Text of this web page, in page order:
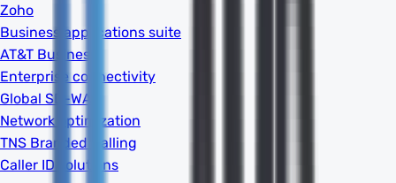
Zoho
Business applications suite
AT&T Business
Enterprise connectivity
Global SD-WAN
Network optimization
TNS Branded Calling
Caller ID solutions